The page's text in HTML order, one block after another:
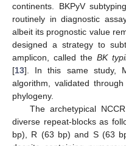
continents. BKPyV
routinely in diagnostic
albeit its prognostic value
designed a strategy to
amplicon, called the BK
[13]. In this same study,
algorithm, validated
phylogeny.
The archetypical
diverse repeat-blocks as
bp), R (63 bp) and S (63